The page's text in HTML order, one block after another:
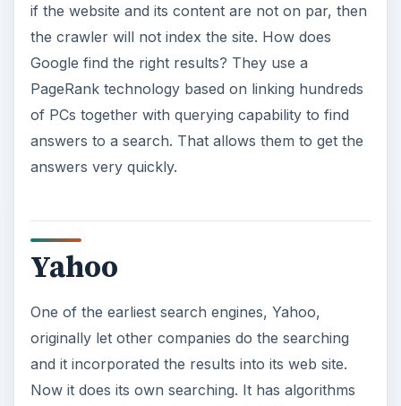
if the website and its content are not on par, then
the crawler will not index the site. How does
Google find the right results? They use a
PageRank technology based on linking hundreds
of PCs together with querying capability to find
answers to a search. That allows them to get the
answers very quickly.
Yahoo
One of the earliest search engines, Yahoo,
originally let other companies do the searching
and it incorporated the results into its web site.
Now it does its own searching. It has algorithms